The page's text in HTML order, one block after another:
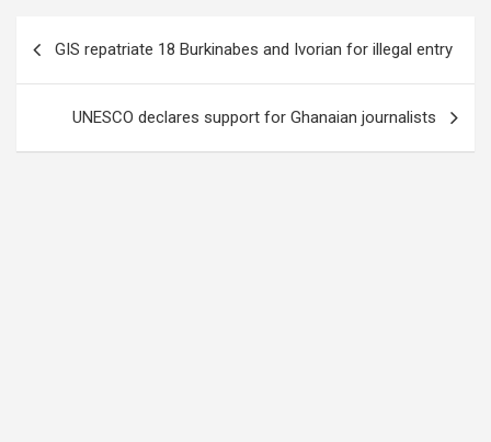
navigation
GIS repatriate 18 Burkinabes and Ivorian for illegal entry
UNESCO declares support for Ghanaian journalists